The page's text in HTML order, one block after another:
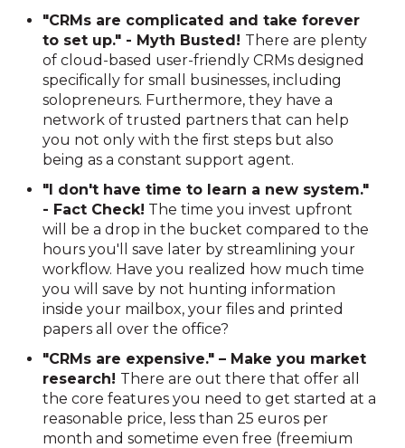
"CRMs are complicated and take forever
to set up." - Myth Busted! There are plenty
of cloud-based user-friendly CRMs designed
specifically for small businesses, including
solopreneurs. Furthermore, they have a
network of trusted partners that can help
you not only with the first steps but also
being as a constant support agent.
"I don't have time to learn a new system."
- Fact Check! The time you invest upfront
will be a drop in the bucket compared to the
hours you'll save later by streamlining your
workflow. Have you realized how much time
you will save by not hunting information
inside your mailbox, your files and printed
papers all over the office?
"CRMs are expensive." – Make you market
research! There are out there that offer all
the core features you need to get started at a
reasonable price, less than 25 euros per
month and sometime even free (freemium